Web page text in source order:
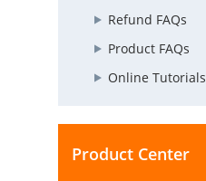
Refund FAQs
Product FAQs
Online Tutorials
Product Center